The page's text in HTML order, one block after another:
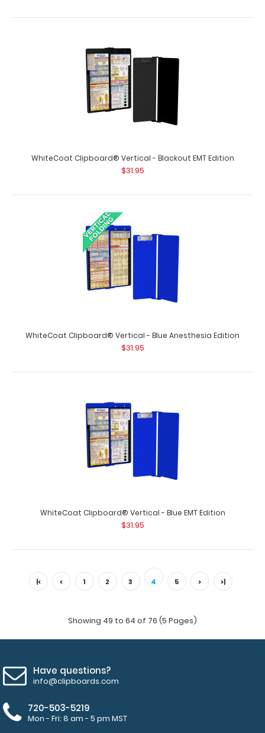
Medical Adhesive Reference Label
Medical Adhesive Reference Label (Clipboard NOT
included) Get our Medical Label for your Wh..
VERTICAL - Medical Adhesive Reference Label
$9.99
WhiteCoat Clipboard® Vertical - Blackout EMT Edition
$31.95
WhiteCoat Clipboard® Vertical - Blue Anesthesia Edition
$31.95
WhiteCoat Clipboard® Vertical - Blue EMT Edition
$31.95
|< < 1 2 3 4 5 > >|
Showing 49 to 64 of 76 (5 Pages)
Have questions?
info@clipboards.com
720-503-5219
Mon - Fri: 8 am - 5 pm MST